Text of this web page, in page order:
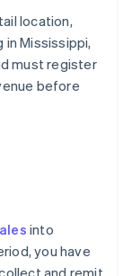
location,
Mississippi,
must register
before
into
you have